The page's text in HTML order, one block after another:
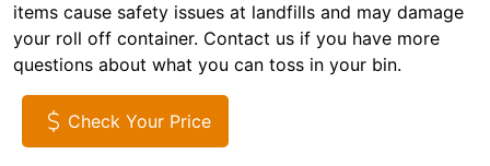
items cause safety issues at landfills and may damage
your roll off container. Contact us if you have more
questions about what you can toss in your bin.
Check Your Price